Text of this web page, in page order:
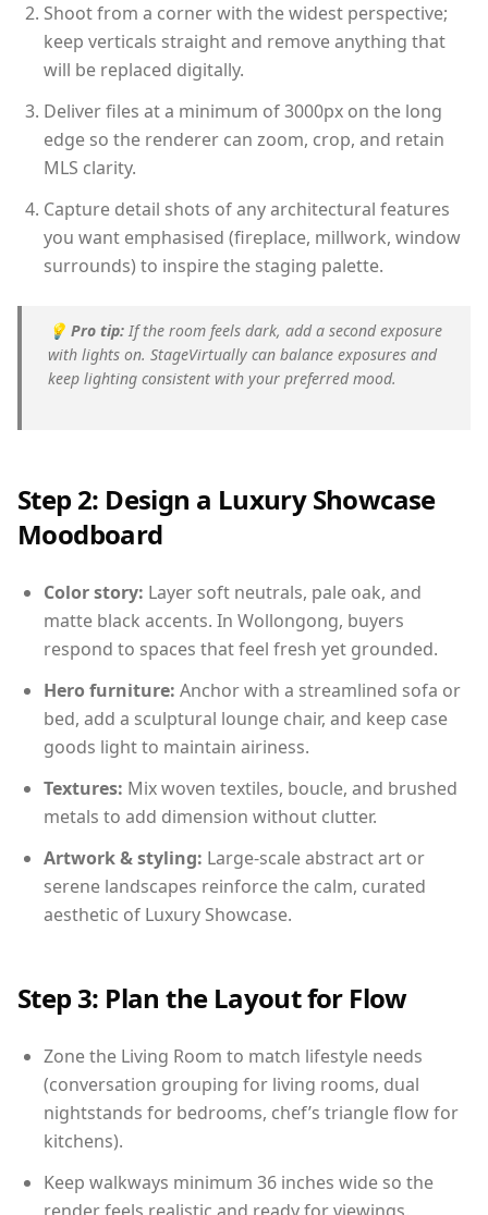
Shoot from a corner with the widest perspective;
keep verticals straight and remove anything that
will be replaced digitally.
Deliver files at a minimum of 3000px on the long
edge so the renderer can zoom, crop, and retain
MLS clarity.
Capture detail shots of any architectural features
you want emphasised (fireplace, millwork, window
surrounds) to inspire the staging palette.
💡 Pro tip: If the room feels dark, add a second exposure
with lights on. StageVirtually can balance exposures and
keep lighting consistent with your preferred mood.
Step 2: Design a Luxury Showcase
Moodboard
Color story: Layer soft neutrals, pale oak, and
matte black accents. In Wollongong, buyers
respond to spaces that feel fresh yet grounded.
Hero furniture: Anchor with a streamlined sofa or
bed, add a sculptural lounge chair, and keep case
goods light to maintain airiness.
Textures: Mix woven textiles, boucle, and brushed
metals to add dimension without clutter.
Artwork & styling: Large-scale abstract art or
serene landscapes reinforce the calm, curated
aesthetic of Luxury Showcase.
Step 3: Plan the Layout for Flow
Zone the Living Room to match lifestyle needs
(conversation grouping for living rooms, dual
nightstands for bedrooms, chef’s triangle flow for
kitchens).
Keep walkways minimum 36 inches wide so the